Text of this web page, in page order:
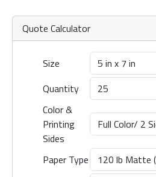
Quote Calculator
Size
Quantity
Color &
Printing
Sides
Paper Type